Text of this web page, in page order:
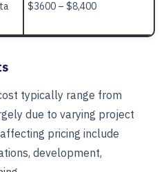
$3600 – $8,400
typically range from
due to varying project
pricing include
development,